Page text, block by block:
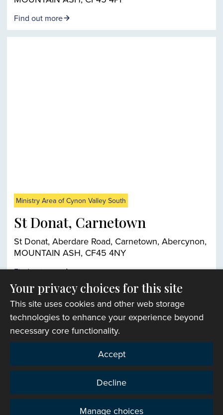
Find out more
Ministry Area of Cynon Valley South
St Donat, Carnetown
St Donat, Aberdare Road, Carnetown, Abercynon,
MOUNTAIN ASH, CF45 4NY
Find out more
Church finder
Your privacy choices for this site
This site uses cookies and other web storage
technologies to enhance your experience beyond
necessary core functionality.
Accept
Decline
Manage choices